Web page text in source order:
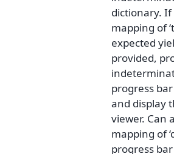
dictionary.
mapping of
expected
provided,
progress
and display
viewer. Can
mapping of
progress